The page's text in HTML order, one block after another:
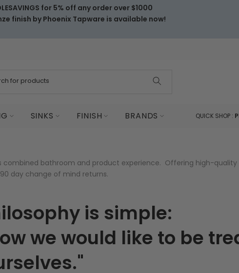
for 5% off any order over $1000
finish by Phoenix Tapware is available now!
SINKS FINISH BRANDS QUICK SHOP :
combined bathroom and product experience. Offering high-
day change of mind returns.
is simple:
we would like to be